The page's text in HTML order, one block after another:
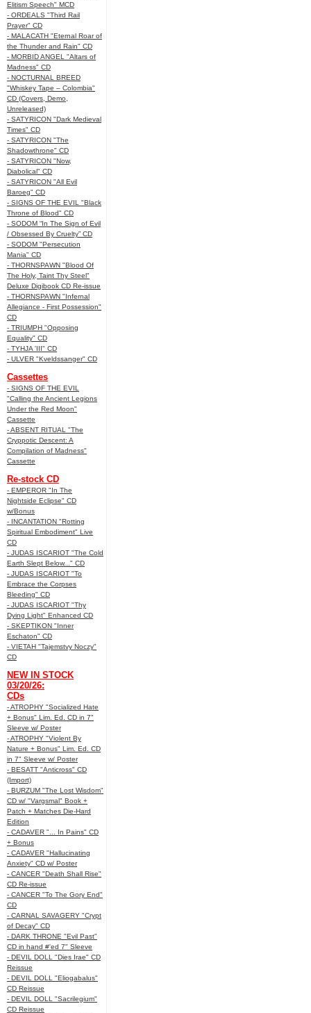
Elitism Speech" MCD
- ORDEALS "Third Rail
Prayer" CD
- MALACATH "Eternal Roar of
the Thunder and Rain" CD
- MORBID ANGEL "Altars of
Madness" CD
- NOCTURNAL BREED
"Whiskey Tape – Colombia"
CD (Covers, Demo,
Unreleased)
- SATYRICON "Dark Medieval
Times" CD
- SATYRICON "The
Shadowthrone" CD
- SATYRICON "Now,
Diabolical" CD
- SATYRICON "All Evil
Baroeg" CD
- SIGNS OF THE EVIL "Black
Throne of Blood" CD
- SODOM “In The Sign of Evil
/ Obsessed By Cruelty” CD
- SODOM "Persecution
Mania" CD
- THORNSPAWN "Blood Of
The Holy, Taint Thy Steel"
Deluxe Digibook CD Re-issue
- THORNSPAWN "Infernal
Allegiance - First Possession"
CD
- TRIUMPH "Opposing
Equality" CD
- TYHJA 'III" CD
- ULVER "Kveldssanger" CD
Cassettes
- SIGNS OF THE EVIL
"Calling the Ancient Legions
Under the Red Moon"
Cassette
- ABSENT RITUAL "The
Cryppotic Descent: A
Compilation of Madness"
Cassette
Re-stock CD
- EMPEROR "In The
Nightside Eclipse" CD
w/Bonus
- INCANTATION "Rotting
Spiritual Embodiment" Live
CD
- JUDAS ISCARIOT "The Cold
Earth Slept Below..." CD
- JUDAS ISCARIOT "To
Embrace the Corpses
Bleeding" CD
- JUDAS ISCARIOT "Thy
Dying Light" Enhanced CD
- SKEPTIKON "Inner
Eschaton" CD
- VIETAH "Tajemstvy Noczy"
CD
NEW IN STOCK
03/20/26:
CDs
- ATROPHY "Socialized Hate
+ Bonus" Lim. Ed. CD in 7"
Sleeve w/ Poster
- ATROPHY "Violent By
Nature + Bonus" Lim. Ed. CD
in 7" Sleeve w/ Poster
- BESATT "Anticross" CD
(Import)
- BURZUM "The Lost Wisdom"
CD w/ "Vargsmal" Book +
Patch + Matches Die-Hard
Edition
- CADAVER "... In Pains" CD
+ Bonus
- CADAVER "Hallucinating
Anxiety" CD w/ Poster
- CANCER "Death Shall Rise"
CD Re-issue
- CANCER "To The Gory End"
CD
- CARNAL SAVAGERY "Crypt
of Decay" CD
- DARK THRONE "Evil Past"
CD in hand #'ed 7" Sleeve
- DEVIL DOLL "Dies Irae" CD
Reissue
- DEVIL DOLL "Eliogabalus"
CD Reissue
- DEVIL DOLL "Sacrilegium"
CD Reissue